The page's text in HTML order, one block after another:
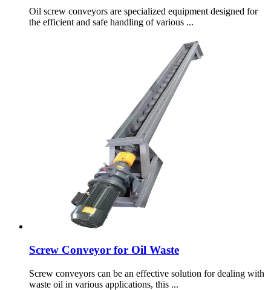
Oil screw conveyors are specialized equipment designed for
the efficient and safe handling of various ...
Screw Conveyor for Oil Waste
Screw conveyors can be an effective solution for dealing with
waste oil in various applications, this ...